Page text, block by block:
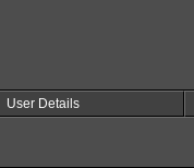
User Details